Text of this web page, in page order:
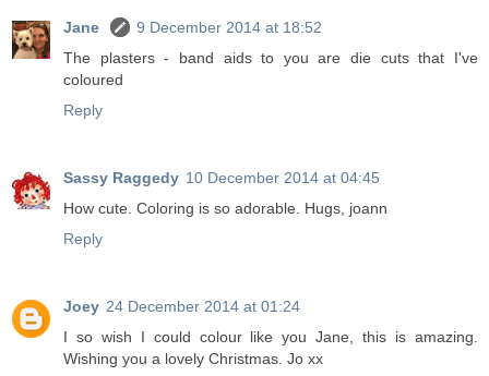
Jane
9 December 2014 at 18:52
The plasters - band aids to you are die cuts that I've
coloured
Reply
Sassy Raggedy 10 December 2014 at 04:45
How cute. Coloring is so adorable. Hugs, joann
Reply
Joey 24 December 2014 at 01:24
I so wish I could colour like you Jane, this is amazing.
Wishing you a lovely Christmas. Jo xx